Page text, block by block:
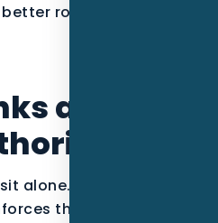
routing, or a more
and
alone. It supports the
the